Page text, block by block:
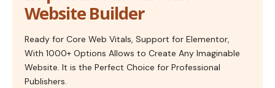
Website Builder
Ready for Core Web Vitals, Support for Elementor,
With 1000+ Options Allows to Create Any Imaginable
Website. It is the Perfect Choice for Professional
Publishers.